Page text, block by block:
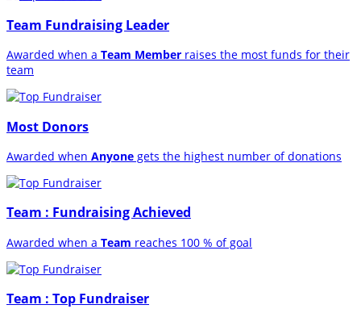
Team Fundraising Leader
Awarded when a Team Member raises the most funds for their
team
Most Donors
Awarded when Anyone gets the highest number of donations
Team : Fundraising Achieved
Awarded when a Team reaches 100 % of goal
Team : Top Fundraiser